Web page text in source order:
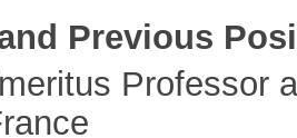
Previous
Professor